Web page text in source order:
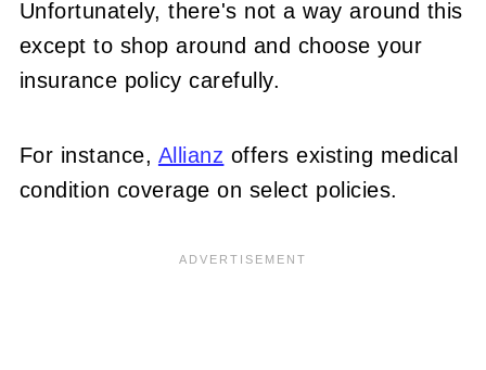
Unfortunately, there's not a way around this
except to shop around and choose your
insurance policy carefully.
For instance, Allianz offers existing medical
condition coverage on select policies.